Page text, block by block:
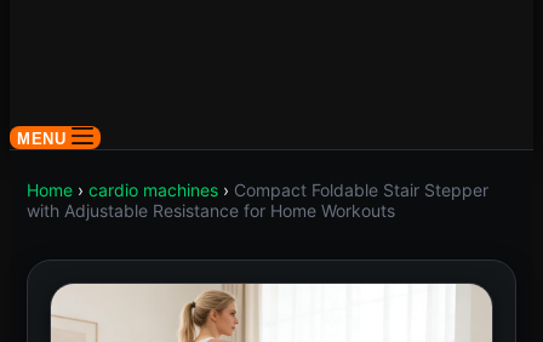
MENU
Home › cardio machines › Compact Foldable Stair Stepper
with Adjustable Resistance for Home Workouts